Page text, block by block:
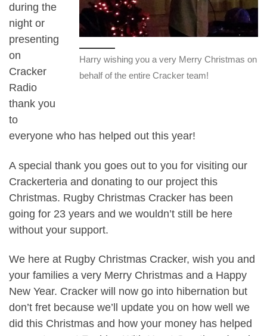
Harry wishing you a very Merry Christmas on
behalf of the entire Cracker team!
during the
night or
presenting
on
Cracker
Radio
thank you
to
everyone who has helped out this year!
A special thank you goes out to you for visiting our
Crackerteria and donating to our project this
Christmas. Rugby Christmas Cracker has been
going for 23 years and we wouldn’t still be here
without your support.
We here at Rugby Christmas Cracker, wish you and
your families a very Merry Christmas and a Happy
New Year. Cracker will now go into hibernation but
don’t fret because we’ll update you on how well we
did this Christmas and how your money has helped